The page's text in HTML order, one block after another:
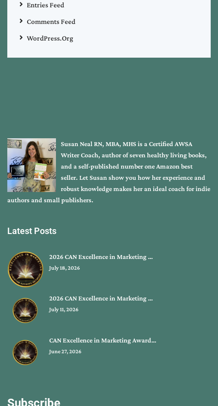
Entries Feed
Comments Feed
WordPress.org
Susan Neal RN, MBA, MHS is a Certified AWSA
Writer Coach, author of seven healthy living books,
and a self-published number one Amazon best
seller. Let Susan show you how her experience and
robust knowledge makes her an ideal coach for indie
authors and small publishers.
Latest Posts
2026 CAN Excellence in Marketing …
July 18, 2026
2026 CAN Excellence in Marketing …
July 11, 2026
CAN Excellence in Marketing Award…
June 27, 2026
Subscribe